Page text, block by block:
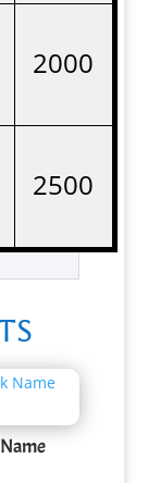
2000
2500